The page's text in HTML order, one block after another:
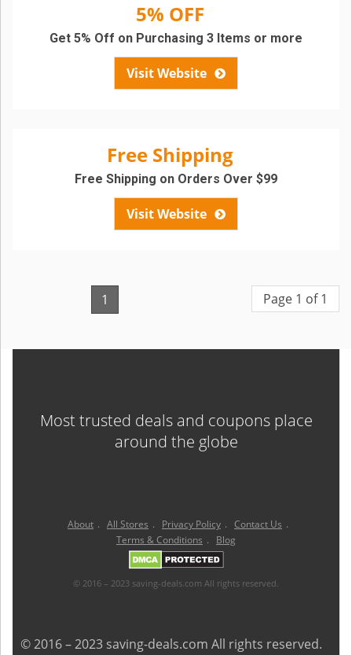
5% OFF
Visit Website
Get 5% Off on Purchasing 3 Items or more
Free Shipping
Visit Website
Free Shipping on Orders Over $99
1 Page 1 of 1
Most trusted deals and coupons place
around the globe
About . All Stores . Privacy Policy . Contact Us .
Terms & Conditions . Blog
© 2016 – 2023 saving-deals.com All rights reserved.
© 2016 – 2023 saving-deals.com All rights reserved.